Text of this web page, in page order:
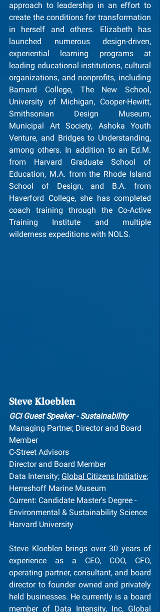
approach to leadership in an effort to
create the conditions for transformation
in herself and others. Elizabeth has
launched numerous design-driven,
experiential learning programs at
leading educational institutions, cultural
organizations, and nonprofits, including
Barnard College, The New School,
University of Michigan, Cooper-Hewitt,
Smithsonian Design Museum,
Municipal Art Society, Ashoka Youth
Venture, and Bridges to Understanding,
among others. In addition to an Ed.M.
from Harvard Graduate School of
Education, M.A. from the Rhode Island
School of Design, and B.A. from
Haverford College, she has completed
coach training through the Co-Active
Training Institute and multiple
wilderness expeditions with NOLS.
Steve Kloeblen
GCI Guest Speaker - Sustainability
Managing Partner, Director and Board
Member
C-Street Advisors
Director and Board Member
Data Intensity; Global Citizens Initiative;
Herreshoff Marine Museum
Current: Candidate Master's Degree -
Environmental & Sustainability Science
Harvard University
Steve Kloeblen brings over 30 years of
experience as a CEO, COO, CFO,
operating partner, consultant, and board
director to founder owned and privately
held businesses. He currently is a board
member of Data Intensity, Inc, Global